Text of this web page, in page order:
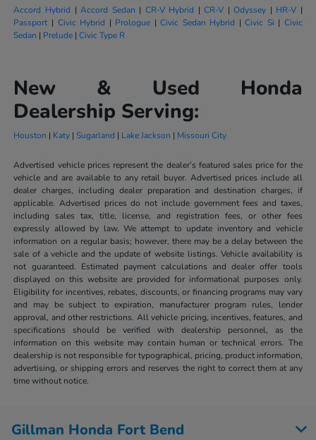
Accord Hybrid |Accord Sedan | CR-V Hybrid | CR-V |Odyssey | HR-V |
Passport | Civic Hybrid | Prologue |Civic Sedan Hybrid |Civic Si | Civic
Sedan | Prelude |Civic Type R
New & Used Honda
Dealership Serving:
Houston | Katy | Sugarland | Lake Jackson | Missouri City
Advertised vehicle prices represent the dealer’s featured sales price for the
vehicle and are available to any retail buyer. Advertised prices include all
dealer charges, including dealer preparation and destination charges, if
applicable. Advertised prices do not include government fees and taxes,
including sales tax, title, license, and registration fees, or other fees
expressly allowed by law. We attempt to update inventory and vehicle
information on a regular basis; however, there may be a delay between the
sale of a vehicle and the update of website listings. Vehicle availability is
not guaranteed. Estimated payment calculations and dealer offer tools
displayed on this website are provided for informational purposes only.
Eligibility for incentives, rebates, discounts, or financing programs may vary
and may be subject to expiration, manufacturer program rules, lender
approval, and other restrictions. All vehicle pricing, incentives, features, and
specifications should be verified with dealership personnel, as the
information on this website may contain human or technical errors. The
dealership is not responsible for typographical, pricing, product information,
advertising, or shipping errors and reserves the right to correct them at any
time without notice.
Gillman Honda Fort Bend